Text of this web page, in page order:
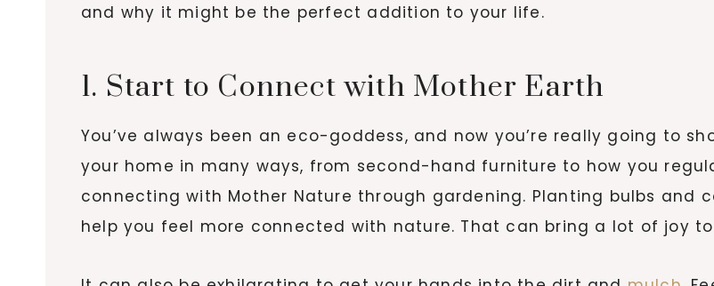
and why it might be the perfect addition to your life.
1. Start to Connect with Mother Earth
You’ve always been an eco-goddess, and now you’re really going to
your home in many ways, from second-hand furniture to how you
connecting with Mother Nature through gardening. Planting bulbs and
help you feel more connected with nature. That can bring a lot of joy